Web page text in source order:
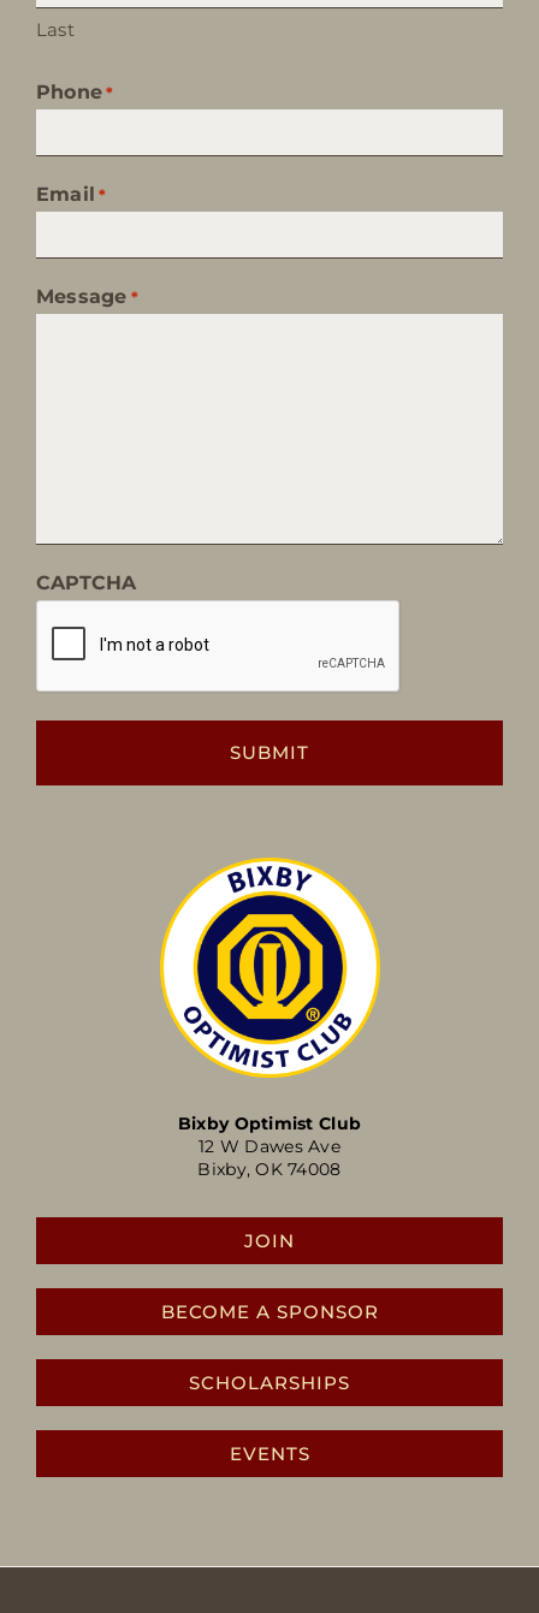
Last
Phone *
Email *
Message *
CAPTCHA
Bixby Optimist Club
12 W Dawes Ave
Bixby, OK 74008
JOIN
BECOME A SPONSOR
SCHOLARSHIPS
EVENTS